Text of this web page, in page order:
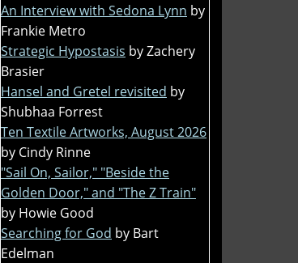
An Interview with Sedona Lynn by
Frankie Metro
Strategic Hypostasis by Zachery
Brasier
Hansel and Gretel revisited by
Shubhaa Forrest
Ten Textile Artworks, August 2026
by Cindy Rinne
"Sail On, Sailor," "Beside the
Golden Door," and "The Z Train"
by Howie Good
Searching for God by Bart
Edelman